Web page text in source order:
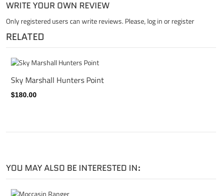
WRITE YOUR OWN REVIEW
Only registered users can write reviews. Please, log inorregister
RELATED
Sky Marshall Hunters Point
$180.00
YOU MAY ALSO BE INTERESTED IN: